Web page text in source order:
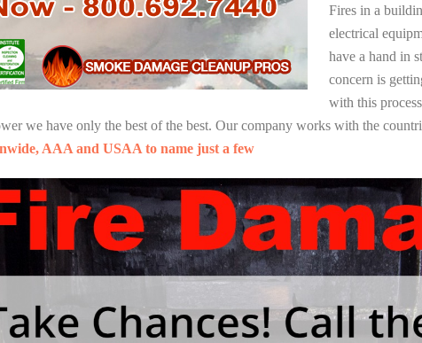
Fires in a
electrical
have a hand in
concern is
with this
we have only the best of the best. Our company works with the
AAA and USAA to name just a few